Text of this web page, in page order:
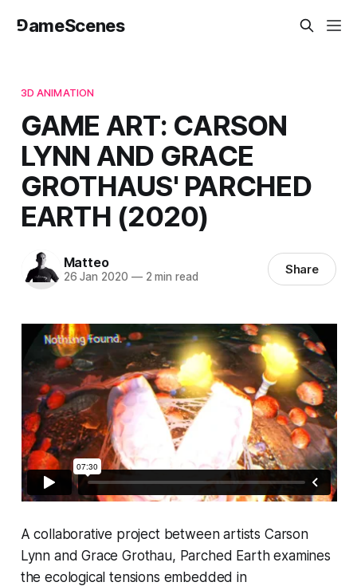
⅁ameScenes
3D ANIMATION
GAME ART: CARSON
LYNN AND GRACE
GROTHAUS' PARCHED
EARTH (2020)
Matteo
26 Jan 2020 —2 min read Share
A collaborative project between artists Carson
Lynn and Grace Grothau, Parched Earthexamines
the ecological tensions embedded in